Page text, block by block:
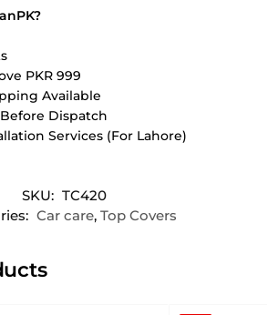
PKR 999
Available
Dispatch
Services (For Lahore)
SKU: TC420
Car care, Top Covers